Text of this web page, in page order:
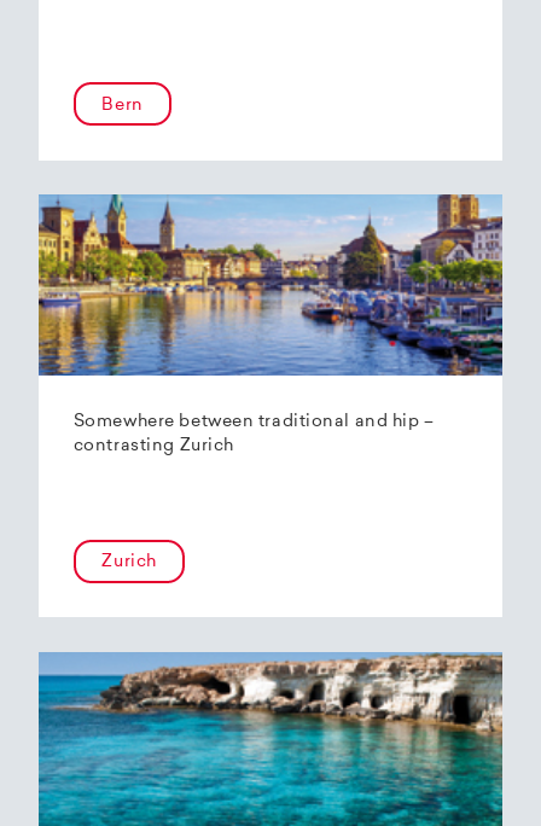
Bern
Somewhere between traditional and hip –
contrasting Zurich
Zurich